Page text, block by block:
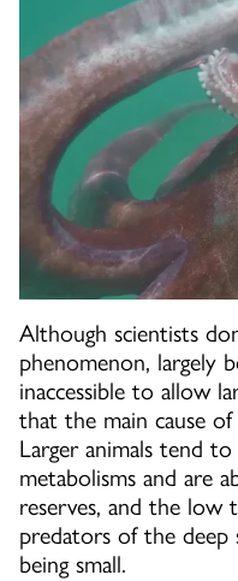
Although scientists
phenomenon, largely
inaccessible to allow
that the main cause of
Larger animals tend
metabolisms and are
reserves, and the low
predators of the deep
being small.